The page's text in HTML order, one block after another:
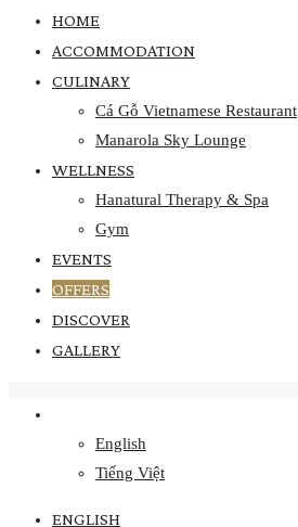
HOME
ACCOMMODATION
CULINARY
Cá Gỗ Vietnamese Restaurant
Manarola Sky Lounge
WELLNESS
Hanatural Therapy & Spa
Gym
EVENTS
OFFERS
DISCOVER
GALLERY
English
Tiếng Việt
ENGLISH